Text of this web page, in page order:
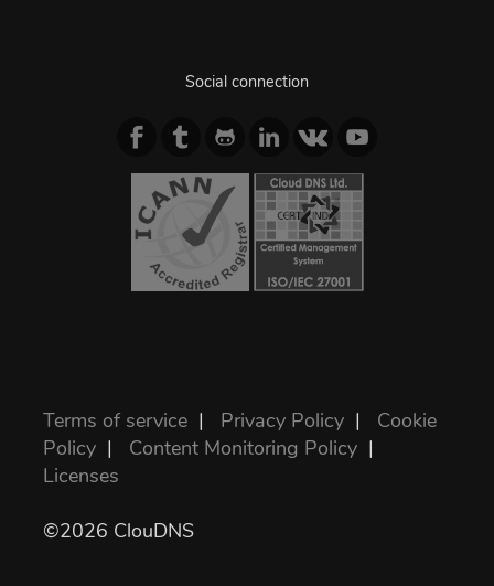
Social connection
Terms of service | Privacy Policy | Cookie
Policy | Content Monitoring Policy |
Licenses
©2026 ClouDNS